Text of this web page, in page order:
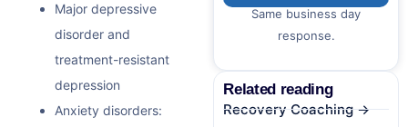
Major depressive
disorder and
treatment-resistant
depression
Anxiety disorders:
Same business day
response.
Related reading
Recovery Coaching →